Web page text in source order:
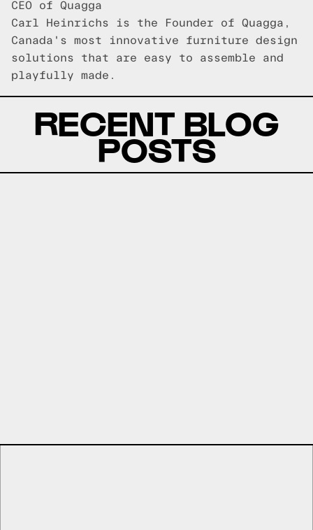
CEO of Quagga
Carl Heinrichs is the Founder of Quagga,
Canada's most innovative furniture design
solutions that are easy to assemble and
playfully made.
RECENT BLOG
POSTS